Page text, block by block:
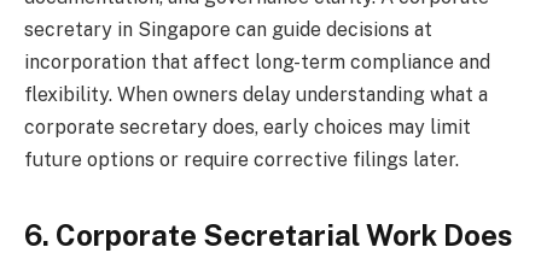
secretary in Singapore can guide decisions at
incorporation that affect long-term compliance and
flexibility. When owners delay understanding what a
corporate secretary does, early choices may limit
future options or require corrective filings later.
6. Corporate Secretarial Work Does